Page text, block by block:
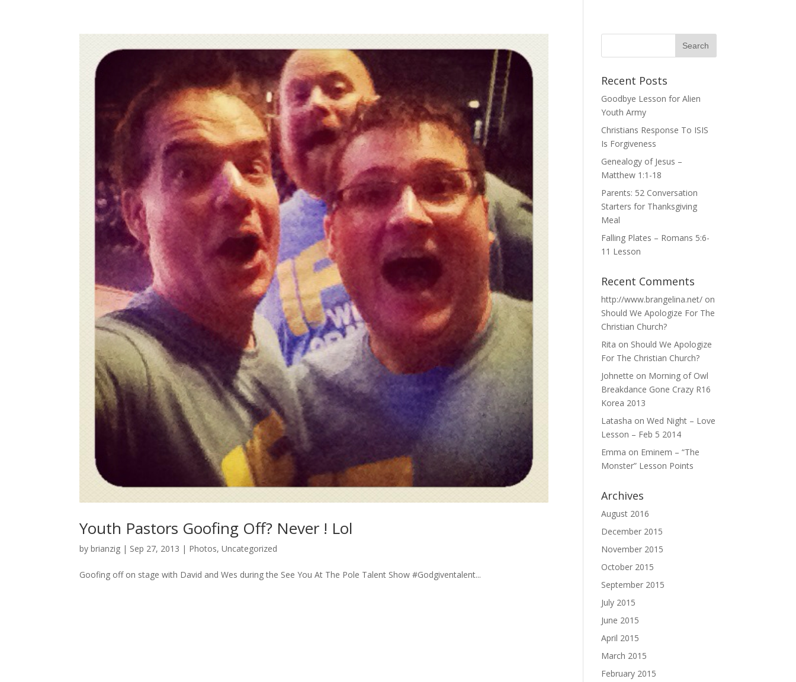
Youth Pastors Goofing Off? Never ! Lol
bybrianzig | Sep 27, 2013 | Photos,Uncategorized
Goofing off on stage with David and Wes during the See You At The Pole Talent Show #Godgiventalent...
Recent Posts
Goodbye Lesson for Alien
Youth Army
Christians Response To ISIS
Is Forgiveness
Genealogy of Jesus –
Matthew 1:1-18
Parents: 52 Conversation
Starters for Thanksgiving
Meal
Falling Plates – Romans 5:6-
11 Lesson
Recent Comments
http://www.brangelina.net/ on
Should We Apologize For The
Christian Church?
Rita on Should We Apologize
For The Christian Church?
Johnette on Morning of Owl
Breakdance Gone Crazy R16
Korea 2013
Latasha onWed Night – Love
Lesson – Feb 5 2014
Emma on Eminem – “The
Monster” Lesson Points
Archives
August 2016
December 2015
November 2015
October 2015
September 2015
July 2015
June 2015
April 2015
March 2015
February 2015